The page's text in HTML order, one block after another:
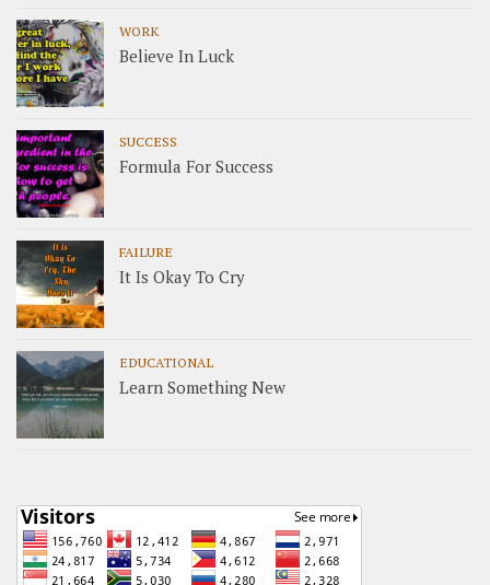
WORK
Believe In Luck
SUCCESS
Formula For Success
FAILURE
It Is Okay To Cry
EDUCATIONAL
Learn Something New